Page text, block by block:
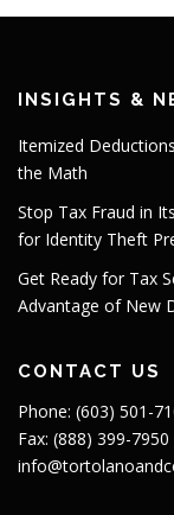
INSIGHTS &
Itemized
the Math
Stop Tax Fraud in
for Identity Theft
Get Ready for Tax
Advantage of New
CONTACT US
Phone: (603) 501-
Fax: (888) 399-7950